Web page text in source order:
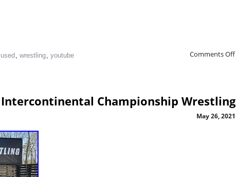
Comments Off
used , wrestling, youtube
Intercontinental Championship Wrestling
May 26, 2021